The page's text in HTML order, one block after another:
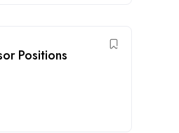
Positions